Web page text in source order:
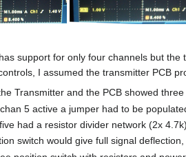
support for only four channels but
I assumed the transmitter PCB
Transmitter and the PCB showed
5 active a jumper had to be
had a resistor divider network (2x
switch would give full signal